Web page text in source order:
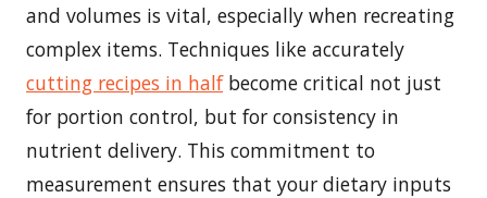
and volumes is vital, especially when recreating
complex items. Techniques like accurately
cutting recipes in halfbecome critical not just
for portion control, but for consistency in
nutrient delivery. This commitment to
measurement ensures that your dietary inputs